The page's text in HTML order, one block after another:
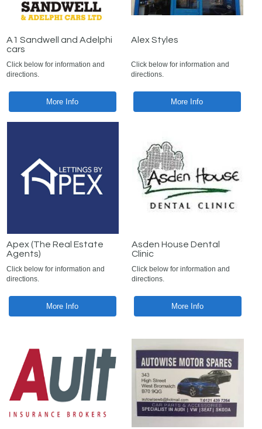
A1 Sandwell and Adelphi
cars
Click below for information and
directions.
More Info
Alex Styles
Click below for information and
directions.
More Info
Apex (The Real Estate
Agents)
Click below for information and
directions.
More Info
Asden House Dental
Clinic
Click below for information and
directions.
More Info